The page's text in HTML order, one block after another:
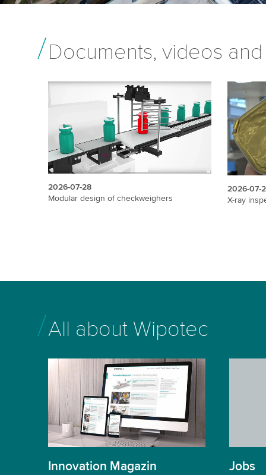
Documents, videos
2026-07-28
Modular design of checkweighers
2026-07-
X-ray
All about Wipotec
Innovation Magazin Jobs